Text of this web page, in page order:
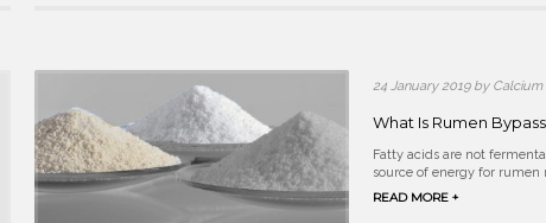
25 March 2019 by Calcium Bypass Fat, in Bypass Fat
Why Use Rumen Protected Fats?
Energy is one of the most important factors in animal
nutrition and the main ing...
READ MORE +
24 January 2019 by Calcium
What Is Rumen
Fatty acids are not
source of energy for rumen
READ MORE +